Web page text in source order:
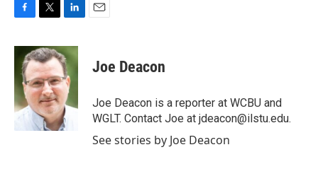
c
b
o
o
k
i
t
t
e
r
n
k
e
d
I
n
Joe Deacon
Joe Deacon is a reporter at WCBU and
WGLT. Contact Joe at jdeacon@ilstu.edu.
See stories by Joe Deacon